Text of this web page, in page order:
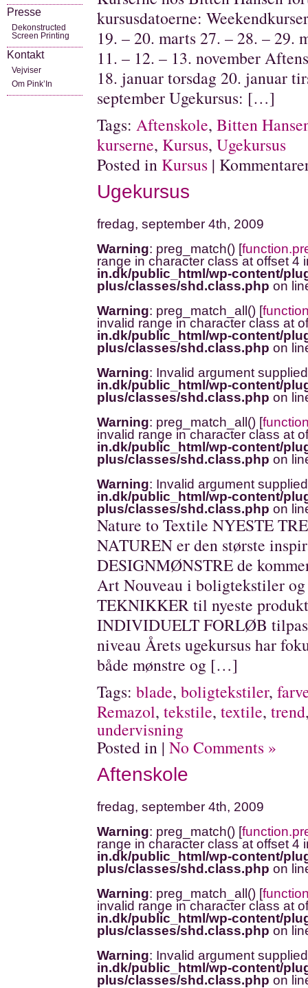
kursusdatoerne:
19. – 20. marts 27. – 28. – 29.
11. – 12. – 13. november
18. januar torsdag 20. januar
september Ugekursus: […]
Tags: Aftenskole, Bitten
kurserne, Kursus, Ugekursus
Posted inKursus |
Ugekursus
fredag, september 4th, 2009
Warning: preg_match() [
range in character class at offset 4
in.dk/public_html/wp-content/
plus/classes/shd.class.php on
Warning: preg_match_all() [
invalid range in character class at
in.dk/public_html/wp-content/
plus/classes/shd.class.php on
Warning: Invalid argument
in.dk/public_html/wp-content/
plus/classes/shd.class.php on
Warning: preg_match_all() [
invalid range in character class at
in.dk/public_html/wp-content/
plus/classes/shd.class.php on
Warning: Invalid argument
in.dk/public_html/wp-content/
plus/classes/shd.class.php on
Nature to Textile NYESTE
NATUREN er den største
DESIGNMØNSTRE de
Art Nouveau i boligtekstiler
TEKNIKKER til nyeste
INDIVIDUELT FORLØB
niveau Årets ugekursus har
både mønstre og […]
Tags: blade, boligtekstiler,
Remazol, tekstile, textile, trend
undervisning
Posted in | No Comments »
Aftenskole
fredag, september 4th, 2009
Warning: preg_match() [
range in character class at offset 4
in.dk/public_html/wp-content/
plus/classes/shd.class.php on
Warning: preg_match_all() [
invalid range in character class at
in.dk/public_html/wp-content/
plus/classes/shd.class.php on
Warning: Invalid argument
in.dk/public_html/wp-content/
plus/classes/shd.class.php on
Presse
Dekonstructed
Screen Printing
Kontakt
Vejviser
Om Pink’In